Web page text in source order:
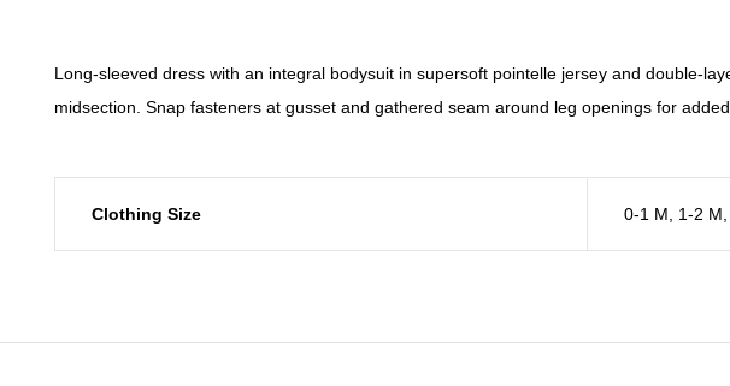
Long-sleeved dress with an integral bodysuit in supersoft pointelle jersey and double-
midsection. Snap fasteners at gusset and gathered seam around leg openings for
Clothing Size 0-1 M 1-2 M